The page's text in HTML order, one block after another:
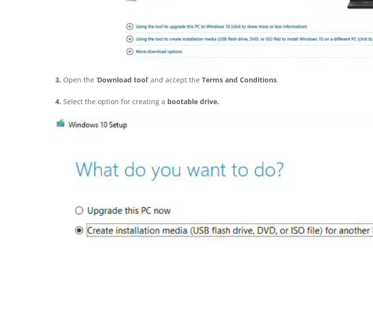
3. Open the ‘Download tool‘ and accept the Terms and Conditions.
4. Select the option for creating a bootable drive.